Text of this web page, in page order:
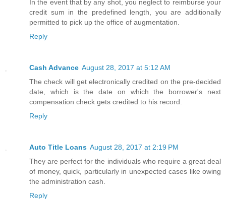
In the event that by any shot, you neglect to reimburse your
credit sum in the predefined length, you are additionally
permitted to pick up the office of augmentation.
Reply
Cash Advance August 28, 2017 at 5:12 AM
The check will get electronically credited on the pre-decided
date, which is the date on which the borrower's next
compensation check gets credited to his record.
Reply
Auto Title Loans August 28, 2017 at 2:19 PM
They are perfect for the individuals who require a great deal
of money, quick, particularly in unexpected cases like owing
the administration cash.
Reply